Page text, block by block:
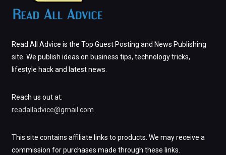
Read All Advice is the Top Guest Posting and News Publishing
site. We publish ideas on business tips, technology tricks,
lifestyle hack and latest news.
Reach us out at:
readalladvice@gmail.com
This site contains affiliate links to products. We may receive a
commission for purchases made through these links.